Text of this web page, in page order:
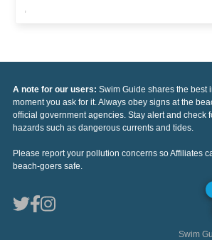
,
A note for our users: Swim Guide shares the best
moment you ask for it. Always obey signs at the
official government agencies. Stay alert and check
hazards such as dangerous currents and tides.
Please report your pollution concerns so Affiliates
beach-goers safe.
Swim